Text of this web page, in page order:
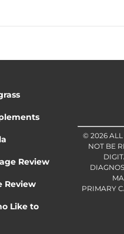
Review
Review
Like to
© 2026 ALL
NOT BE
PRIMARY